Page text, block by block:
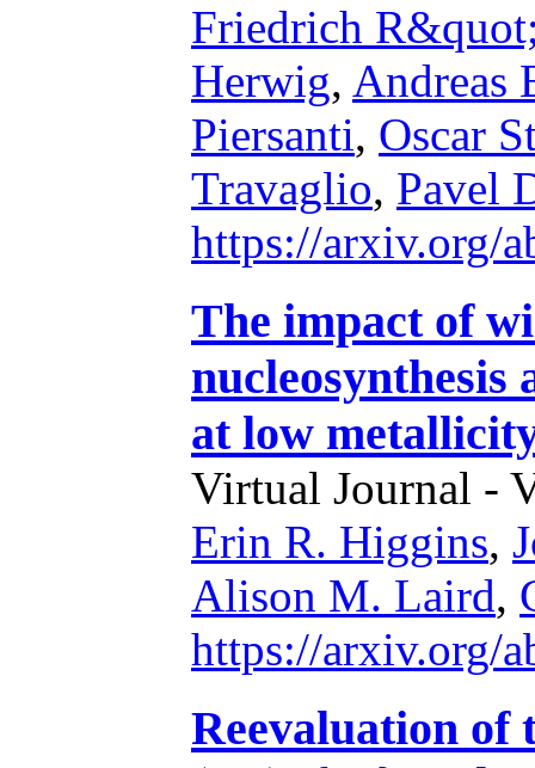
Friedrich
Herwig, Andreas
Piersanti, Oscar
Travaglio, Pavel
https://arxiv.org/
The impact of
nucleosynthesis
at low
Virtual Journal -
Erin R. Higgins,
Alison M. Laird,
https://arxiv.org/
Reevaluation